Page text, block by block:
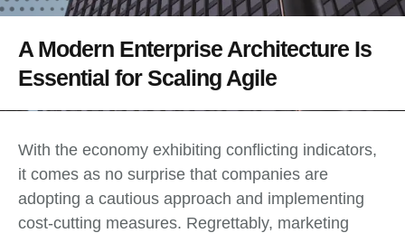
A Modern Enterprise Architecture Is
Essential for Scaling Agile
With the economy exhibiting conflicting indicators,
it comes as no surprise that companies are
adopting a cautious approach and implementing
cost-cutting measures. Regrettably, marketing